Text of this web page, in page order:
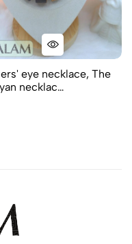
eye necklace, The
necklac…